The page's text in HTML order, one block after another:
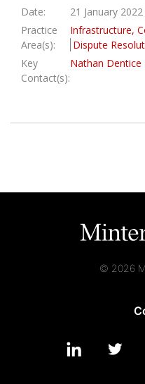
Date:
21 January 2022
Practice
Area(s):
Infrastructure,
Dispute
Key
Contact(s):
Nathan Dentice
© 2026